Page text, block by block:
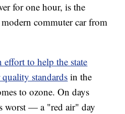
for one hour, is the
commuter car from
effort to help the state
standards in the
to ozone. On days
worst — a "red air" day